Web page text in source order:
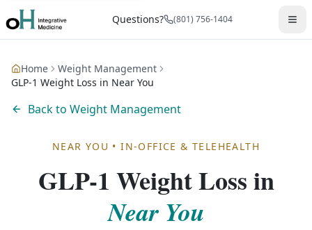
Questions? (801) 756-1404
Home
Weight Management
GLP-1 Weight Loss in Near You
Back to Weight Management
NEAR YOU •IN-OFFICE & TELEHEALTH
GLP-1 Weight Lossin
Near You